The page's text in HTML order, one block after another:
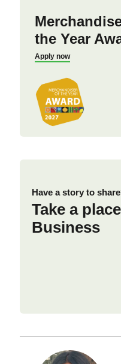
the Year
Apply now
Have a story to
Take a
Business